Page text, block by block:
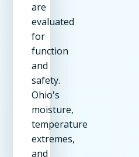
are
evaluated
for
function
and
safety.
Ohio's
moisture,
temperature
extremes,
and